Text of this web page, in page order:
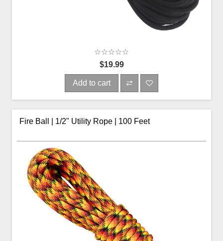
$19.99
Add to cart
Fire Ball | 1/2" Utility Rope | 100 Feet